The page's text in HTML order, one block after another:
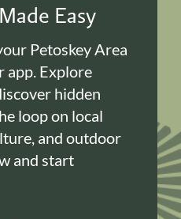
Easy
Petoskey Area
app. Explore
hidden
loop on local
and outdoor
and start